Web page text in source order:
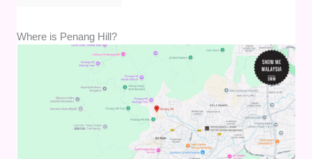
Where is Penang Hill?